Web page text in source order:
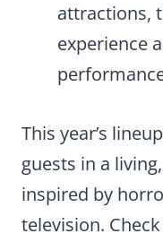
attractions,
experience
This year’s
guests in a
inspired by
television.